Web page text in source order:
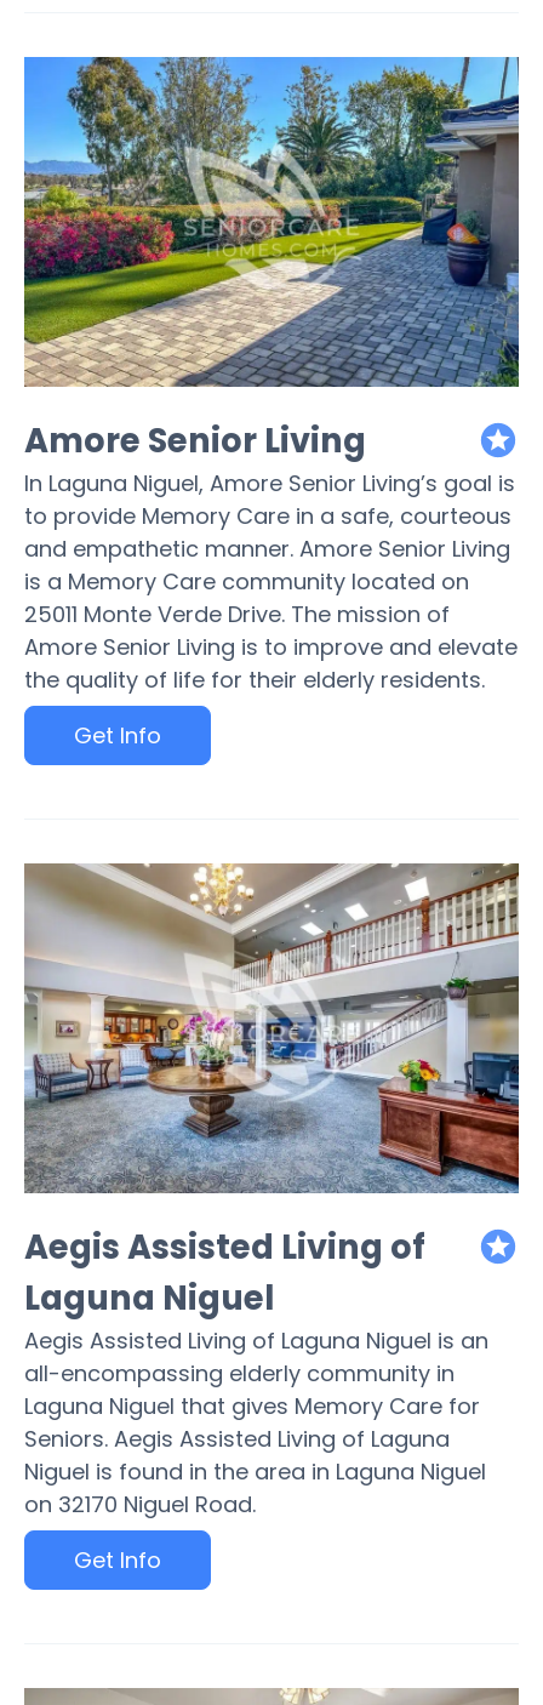
Amore Senior Living
In Laguna Niguel, Amore Senior Living’s goal is
to provide Memory Care in a safe, courteous
and empathetic manner. Amore Senior Living
is a Memory Care community located on
25011 Monte Verde Drive. The mission of
Amore Senior Living is to improve and elevate
the quality of life for their elderly residents.
Get Info
featured
Aegis Assisted Living of
Laguna Niguel
Aegis Assisted Living of Laguna Niguel is an
all-encompassing elderly community in
Laguna Niguel that gives Memory Care for
Seniors. Aegis Assisted Living of Laguna
Niguel is found in the area in Laguna Niguel
on 32170 Niguel Road.
Get Info
featured